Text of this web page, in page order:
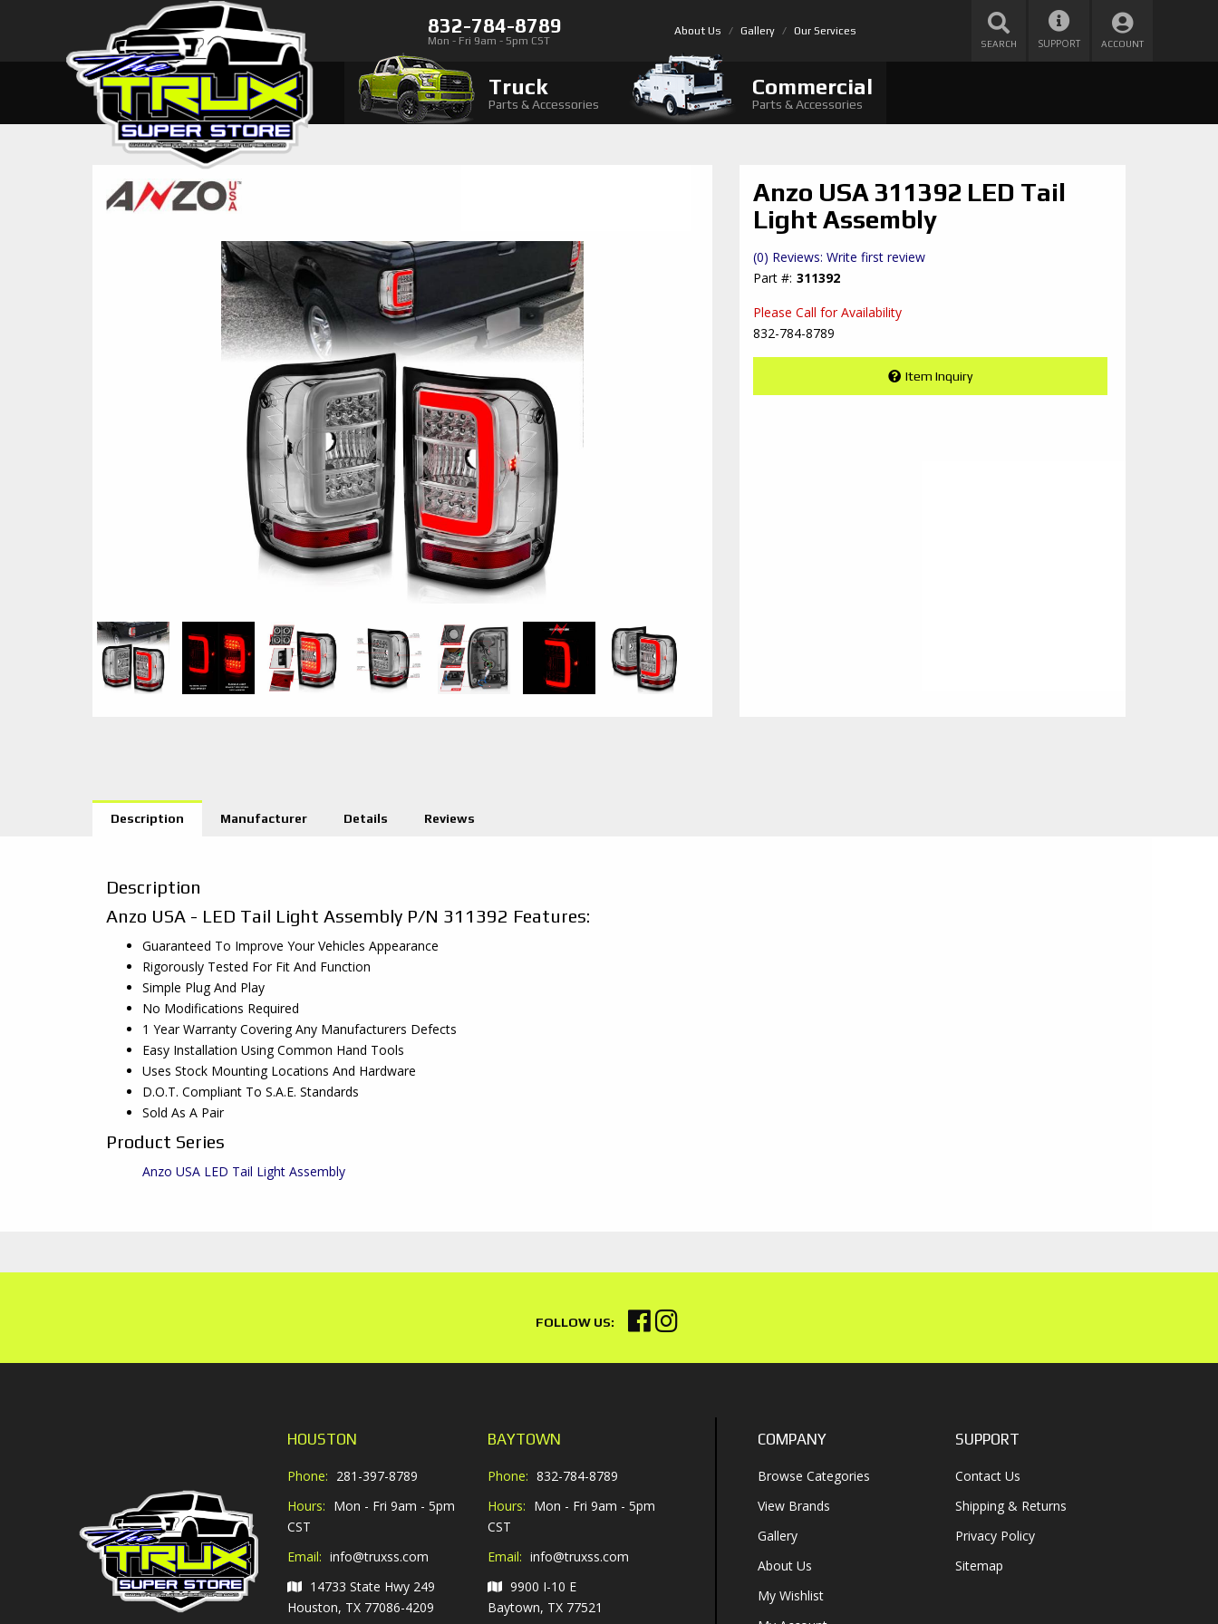
832-784-8789
Mon - Fri 9am - 5pm CST
About Us Gallery Our Services
SEARCH SUPPORT ACCOUNT
Truck
Parts & Accessories
Commercial
Parts & Accessories
Anzo USA 311392 LED Tail
Light Assembly
(0) Reviews: Write first review
311392
Please Call for Availability
832-784-8789
Item Inquiry
Description Manufacturer Details Reviews
Description
Anzo USA - LED Tail Light Assembly P/N 311392 Features:
Guaranteed To Improve Your Vehicles Appearance
Rigorously Tested For Fit And Function
Simple Plug And Play
No Modifications Required
1 Year Warranty Covering Any Manufacturers Defects
Easy Installation Using Common Hand Tools
Uses Stock Mounting Locations And Hardware
D.O.T. Compliant To S.A.E. Standards
Sold As A Pair
Product Series
Anzo USA LED Tail Light Assembly
HOUSTON
Phone: 281-397-8789
Hours: Mon - Fri 9am - 5pm
CST
Email: info@truxss.com
14733 State Hwy 249
Houston, TX 77086-4209
BAYTOWN
Phone: 832-784-8789
Hours: Mon - Fri 9am - 5pm
CST
Email: info@truxss.com
9900 I-10 E
Baytown, TX 77521
COMPANY
Browse Categories
View Brands
Gallery
About Us
My Wishlist
SUPPORT
Contact Us
Shipping & Returns
Privacy Policy
Sitemap